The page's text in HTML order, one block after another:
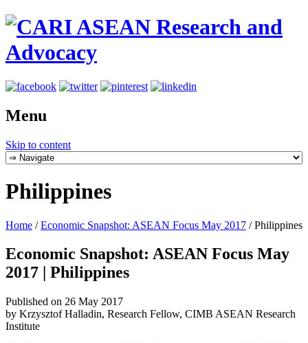
Menu
Skip to content
Philippines
Home / Economic Snapshot: ASEAN Focus May 2017 /Philippines
Economic Snapshot: ASEAN Focus May
2017 | Philippines
Published on 26 May 2017
by Krzysztof Halladin, Research Fellow, CIMB ASEAN Research
Institute